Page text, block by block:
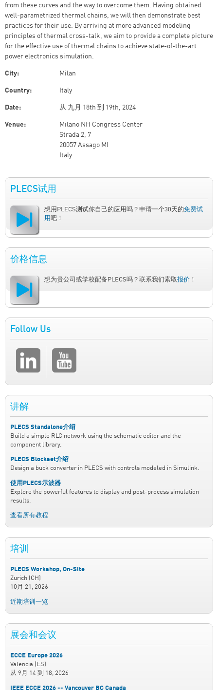
from these curves and the way to overcome them. Having obtained
well-parametrized thermal chains, we will then demonstrate best
practices for their use. By arriving at more advanced modeling
principles of thermal cross-talk, we aim to provide a complete picture
for the effective use of thermal chains to achieve state-of-the-art
power electronics simulation.
City: Milan
Country: Italy
Date: 从 九月 18th 到 19th, 2024
Venue:
Milano NH Congress Center
Strada 2, 7
20057 Assago MI
Italy
PLECS试用
想用PLECS测试你自己的应用吗？申请一个30天的免费试
用吧！
价格信息
想为贵公司或学校配备PLECS吗？联系我们索取报价 ！
Follow Us
讲解
PLECS Standalone介绍
Build a simple RLC network using the schematic editor and the
component library.
PLECS Blockset介绍
Design a buck converter in PLECS with controls modeled in Simulink.
使用PLECS示波器
Explore the powerful features to display and post-process simulation
results.
查看所有教程
培训
PLECS Workshop, On-Site
Zurich (CH)
10月 21, 2026
近期培训一览
展会和会议
ECCE Europe 2026
Valencia (ES)
从 9月 14 到 18, 2026
IEEE ECCE 2026 -- Vancouver BC Canada